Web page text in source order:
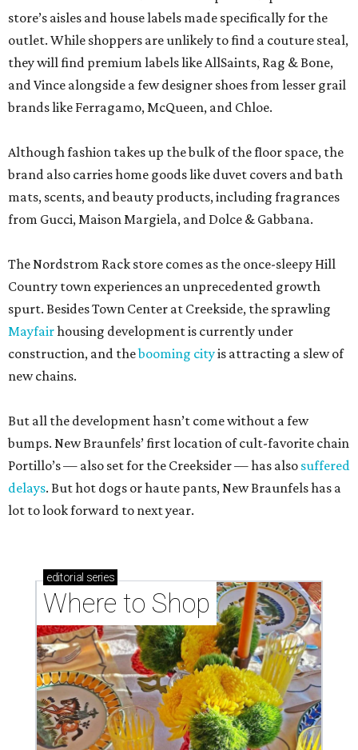
store’s aisles and house labels made specifically for the
outlet. While shoppers are unlikely to find a couture steal,
they will find premium labels like AllSaints, Rag & Bone,
and Vince alongside a few designer shoes from lesser grail
brands like Ferragamo, McQueen, and Chloe.
Although fashion takes up the bulk of the floor space, the
brand also carries home goods like duvet covers and bath
mats, scents, and beauty products, including fragrances
from Gucci, Maison Margiela, and Dolce & Gabbana.
The Nordstrom Rack store comes as the once-sleepy Hill
Country town experiences an unprecedented growth
spurt. Besides Town Center at Creekside, the sprawling
Mayfairhousing development is currently under
construction, and thebooming cityis attracting a slew of
new chains.
But all the development hasn’t come without a few
bumps. New Braunfels’ first location of cult-favorite chain
Portillo’s — also set for the Creeksider — has also suffered
delays. But hot dogs or haute pants, New Braunfels has a
lot to look forward to next year.
editorial series
Where to Shop